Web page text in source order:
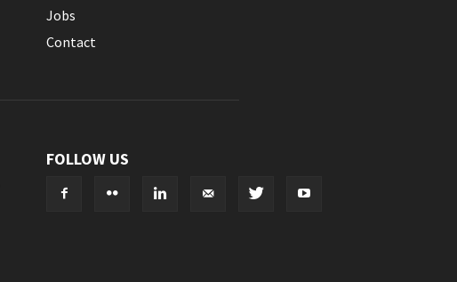
Jobs
Contact
FOLLOW US